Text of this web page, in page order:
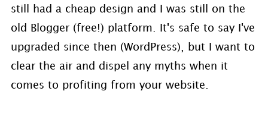
still had a cheap design and I was still on the
old Blogger (free!) platform. It's safe to say I've
upgraded since then (WordPress), but I want to
clear the air and dispel any myths when it
comes to profiting from your website.